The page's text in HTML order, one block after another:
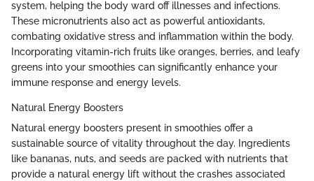
system, helping the body ward off illnesses and infections.
These micronutrients also act as powerful antioxidants,
combating oxidative stress and inflammation within the body.
Incorporating vitamin-rich fruits like oranges, berries, and leafy
greens into your smoothies can significantly enhance your
immune response and energy levels.
Natural Energy Boosters
Natural energy boosters present in smoothies offer a
sustainable source of vitality throughout the day. Ingredients
like bananas, nuts, and seeds are packed with nutrients that
provide a natural energy lift without the crashes associated